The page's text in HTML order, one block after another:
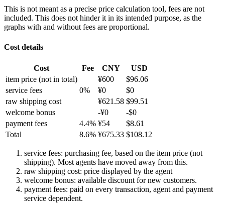
This is not meant as a precise price calculation tool, fees are not
included. This does not hinder it in its intended purpose, as the
graphs with and without fees are proportional.
Cost details
Cost Fee CNY
USD
item price (not in total) ¥600 $96.06
service fees
0% ¥0 $0
raw shipping cost
¥621.58 $99.51
welcome bonus
-¥0 -$0
payment fees
4.4% ¥54 $8.61
Total
8.6% ¥675.33 $108.12
service fees: purchasing fee, based on the item price (not
shipping). Most agents have moved away from this.
raw shipping cost: price displayed by the agent
welcome bonus: available discount for new customers.
payment fees: paid on every transaction, agent and payment
service dependent.